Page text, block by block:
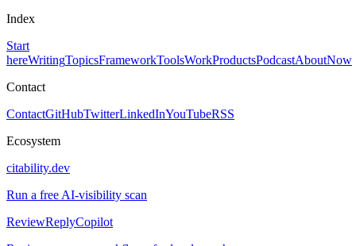
Index
Start
hereWritingTopicsFrameworkToolsWorkProductsPodcastAboutNow
Contact
ContactGitHubTwitterLinkedInYouTubeRSS
Ecosystem
citability.dev
Run a free AI-visibility scan
ReviewReplyCopilot